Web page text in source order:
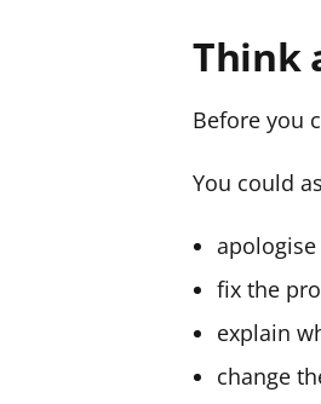
Think
Before you
You could
fix the
explain
change